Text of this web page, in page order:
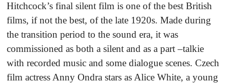
Hitchcock’s final silent film is one of the best British
films, if not the best, of the late 1920s. Made during
the transition period to the sound era, it was
commissioned as both a silent and as a part –talkie
with recorded music and some dialogue scenes. Czech
film actress Anny Ondra stars as Alice White, a young